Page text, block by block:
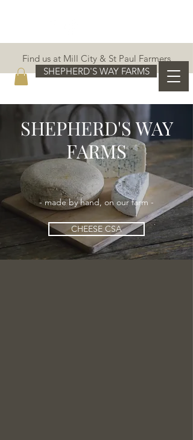
Find us at Mill City & St Paul Farmers
Markets!
SHEPHERD'S WAY FARMS
SHEPHERD'S WAY
FARMS
- made by hand, on our farm -
CHEESE CSA